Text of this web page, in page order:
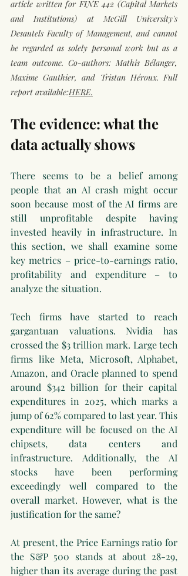
article written for FINE 442 (Capital Markets
and Institutions) at McGill University's
Desautels Faculty of Management, and cannot
be regarded as solely personal work but as a
team outcome. Co-authors: Mathis Bélanger,
Maxime Gauthier, and Tristan Héroux. Full
report available:HERE.
The evidence: what the
data actually shows
There seems to be a belief among
people that an AI crash might occur
soon because most of the AI firms are
still unprofitable despite having
invested heavily in infrastructure. In
this section, we shall examine some
key metrics – price-to-earnings ratio,
profitability and expenditure – to
analyze the situation.
Tech firms have started to reach
gargantuan valuations. Nvidia has
crossed the $3 trillion mark. Large tech
firms like Meta, Microsoft, Alphabet,
Amazon, and Oracle planned to spend
around $342 billion for their capital
expenditures in 2025, which marks a
jump of 62% compared to last year. This
expenditure will be focused on the AI
chipsets, data centers and
infrastructure. Additionally, the AI
stocks have been performing
exceedingly well compared to the
overall market. However, what is the
justification for the same?
At present, the Price Earnings ratio for
the S&P 500 stands at about 28-29,
higher than its average during the past